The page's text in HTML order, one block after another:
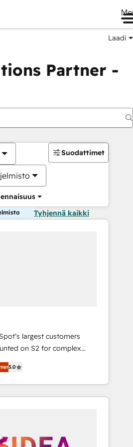
Laadi
Partner -
Suodattimet
Tyhjennä kaikki
largest customers
on S2 for complex
management, systems
solutions that
impact and transform
full-
HubSpot websites,
5.0